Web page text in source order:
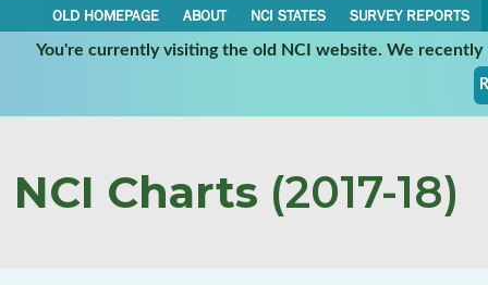
OLD HOMEPAGE ABOUT NCI STATES
SURVEY REPORTS
You're currently visiting the old NCI website. We
NCI Charts (2017-18)